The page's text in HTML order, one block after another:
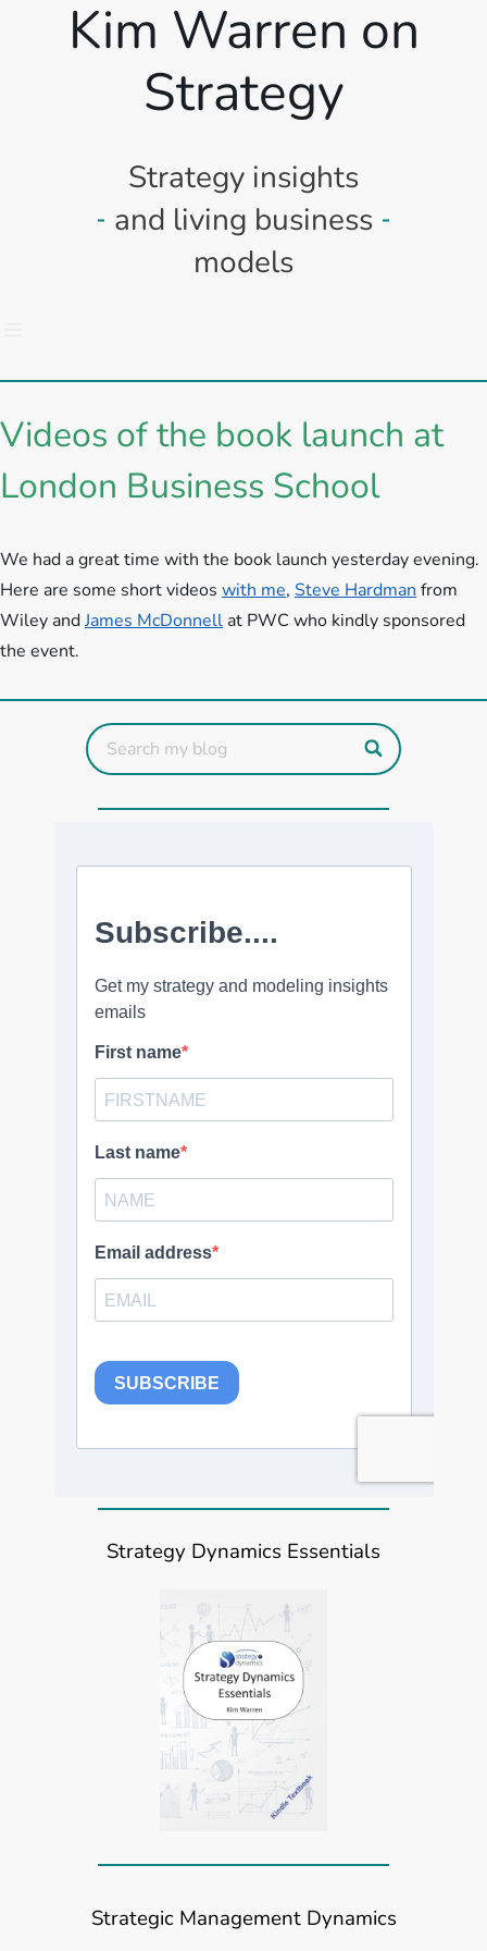
Kim Warren on
Strategy
Strategy insights
and living business
models
Videos of the book launch at
London Business School
We had a great time with the book launch yesterday evening.
Here are some short videos with me, Steve Hardman from
Wiley andJames McDonnell at PWC who kindly sponsored
the event.
Strategy Dynamics Essentials
Strategic Management Dynamics